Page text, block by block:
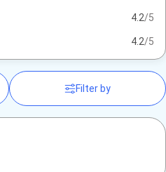
4.2/5
4.2/5
Filter by